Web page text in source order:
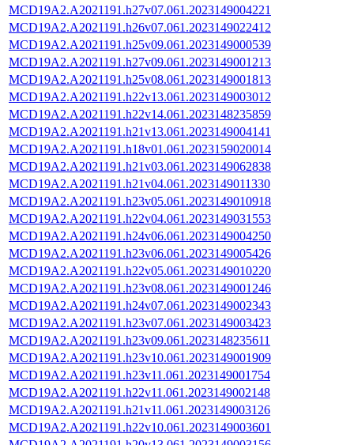
MCD19A2.A2021191.h27v07.061.2023149004221
MCD19A2.A2021191.h26v07.061.2023149022412
MCD19A2.A2021191.h25v09.061.2023149000539
MCD19A2.A2021191.h27v09.061.2023149001213
MCD19A2.A2021191.h25v08.061.2023149001813
MCD19A2.A2021191.h22v13.061.2023149003012
MCD19A2.A2021191.h22v14.061.2023148235859
MCD19A2.A2021191.h21v13.061.2023149004141
MCD19A2.A2021191.h18v01.061.2023159020014
MCD19A2.A2021191.h21v03.061.2023149062838
MCD19A2.A2021191.h21v04.061.2023149011330
MCD19A2.A2021191.h23v05.061.2023149010918
MCD19A2.A2021191.h22v04.061.2023149031553
MCD19A2.A2021191.h24v06.061.2023149004250
MCD19A2.A2021191.h23v06.061.2023149005426
MCD19A2.A2021191.h22v05.061.2023149010220
MCD19A2.A2021191.h23v08.061.2023149001246
MCD19A2.A2021191.h24v07.061.2023149002343
MCD19A2.A2021191.h23v07.061.2023149003423
MCD19A2.A2021191.h23v09.061.2023148235611
MCD19A2.A2021191.h23v10.061.2023149001909
MCD19A2.A2021191.h23v11.061.2023149001754
MCD19A2.A2021191.h22v11.061.2023149002148
MCD19A2.A2021191.h21v11.061.2023149003126
MCD19A2.A2021191.h22v10.061.2023149003601